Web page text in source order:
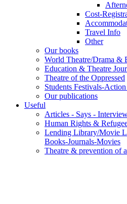
Cost-
Travel Info
Other
Our books
World Theatre/Drama &
Education & Theatre
Theatre of the Oppressed
Students Festivals-
Our publications
Useful
Articles - Says -
Human Rights &
Lending Library/Movie
Books-Journals-Movies
Τheatre & prevention of